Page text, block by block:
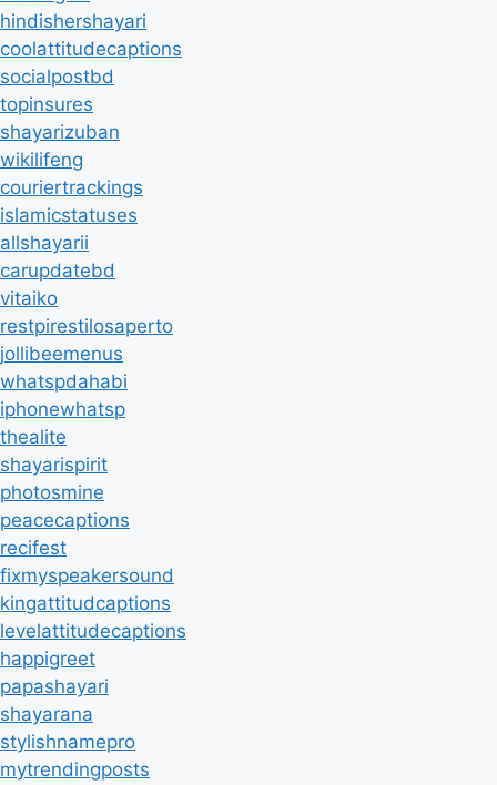
hindishershayari
coolattitudecaptions
socialpostbd
topinsures
shayarizuban
wikilifeng
couriertrackings
islamicstatuses
allshayarii
carupdatebd
vitaiko
restpirestilosaperto
jollibeemenus
whatspdahabi
iphonewhatsp
thealite
shayarispirit
photosmine
peacecaptions
recifest
fixmyspeakersound
kingattitudcaptions
levelattitudecaptions
happigreet
papashayari
shayarana
stylishnamepro
mytrendingposts